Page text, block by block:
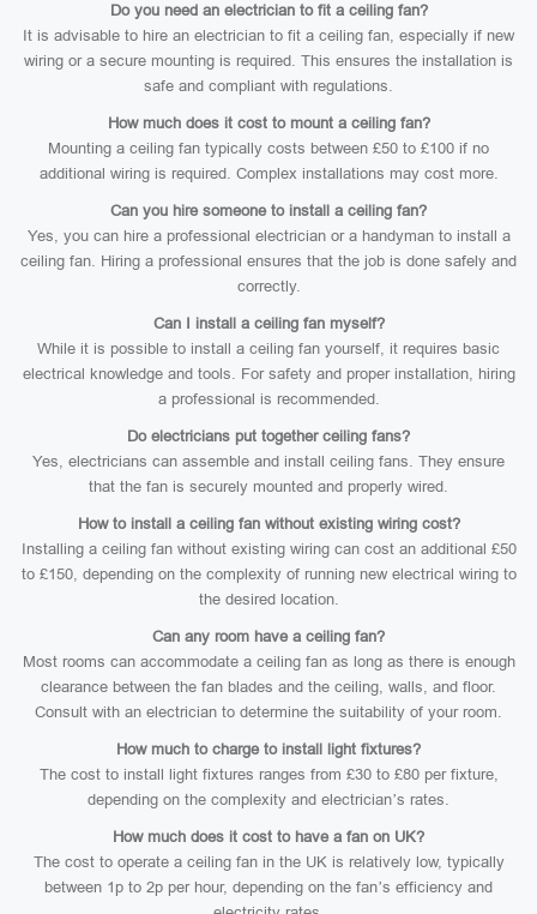
Do you need an electrician to fit a ceiling fan?
It is advisable to hire an electrician to fit a ceiling fan, especially if new
wiring or a secure mounting is required. This ensures the installation is
safe and compliant with regulations.
How much does it cost to mount a ceiling fan?
Mounting a ceiling fan typically costs between £50 to £100 if no
additional wiring is required. Complex installations may cost more.
Can you hire someone to install a ceiling fan?
Yes, you can hire a professional electrician or a handyman to install a
ceiling fan. Hiring a professional ensures that the job is done safely and
correctly.
Can I install a ceiling fan myself?
While it is possible to install a ceiling fan yourself, it requires basic
electrical knowledge and tools. For safety and proper installation, hiring
a professional is recommended.
Do electricians put together ceiling fans?
Yes, electricians can assemble and install ceiling fans. They ensure
that the fan is securely mounted and properly wired.
How to install a ceiling fan without existing wiring cost?
Installing a ceiling fan without existing wiring can cost an additional £50
to £150, depending on the complexity of running new electrical wiring to
the desired location.
Can any room have a ceiling fan?
Most rooms can accommodate a ceiling fan as long as there is enough
clearance between the fan blades and the ceiling, walls, and floor.
Consult with an electrician to determine the suitability of your room.
How much to charge to install light fixtures?
The cost to install light fixtures ranges from £30 to £80 per fixture,
depending on the complexity and electrician’s rates.
How much does it cost to have a fan on UK?
The cost to operate a ceiling fan in the UK is relatively low, typically
between 1p to 2p per hour, depending on the fan’s efficiency and